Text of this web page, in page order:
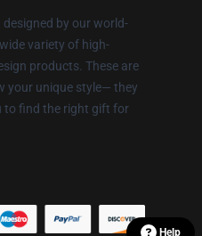
by our world-
variety of high-
products. These are
your unique style— they
to find the right gift for
Help